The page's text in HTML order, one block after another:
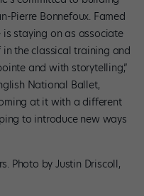
Pierre Bonnefoux. Famed
staying on as associate
the classical training and
and with storytelling,”
National Ballet,
at it with a different
to introduce new ways
Photo by Justin Driscoll,